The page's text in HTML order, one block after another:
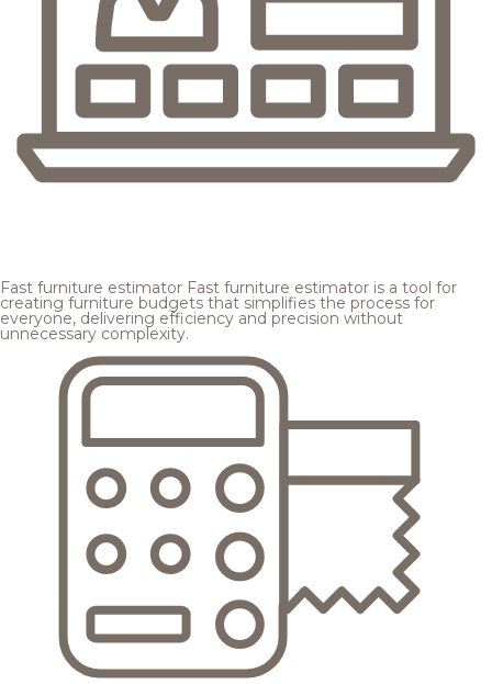
Fast furniture estimator Fast furniture estimator is a tool for
creating furniture budgets that simplifies the process for
everyone, delivering efficiency and precision without
unnecessary complexity.